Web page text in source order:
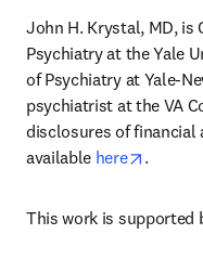
John H. Krystal, MD, is
Psychiatry at the Yale
of Psychiatry at Yale-
psychiatrist at the VA
disclosures of financial
available here opens
.
This work is supported